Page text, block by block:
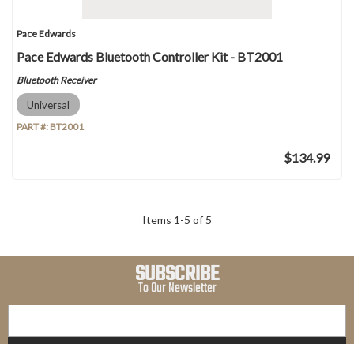
Pace Edwards
Pace Edwards Bluetooth Controller Kit - BT2001
Bluetooth Receiver
Universal
PART #: BT2001
$134.99
Items 1 -5 of 5
SUBSCRIBE
To Our Newsletter